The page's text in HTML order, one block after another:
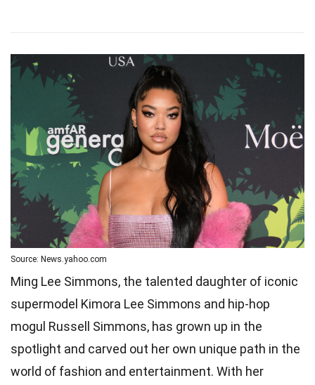
Source: News.yahoo.com
Ming Lee Simmons, the talented daughter of iconic
supermodel Kimora Lee Simmons and hip-hop
mogul Russell Simmons, has grown up in the
spotlight and carved out her own unique path in the
world of fashion and entertainment. With her